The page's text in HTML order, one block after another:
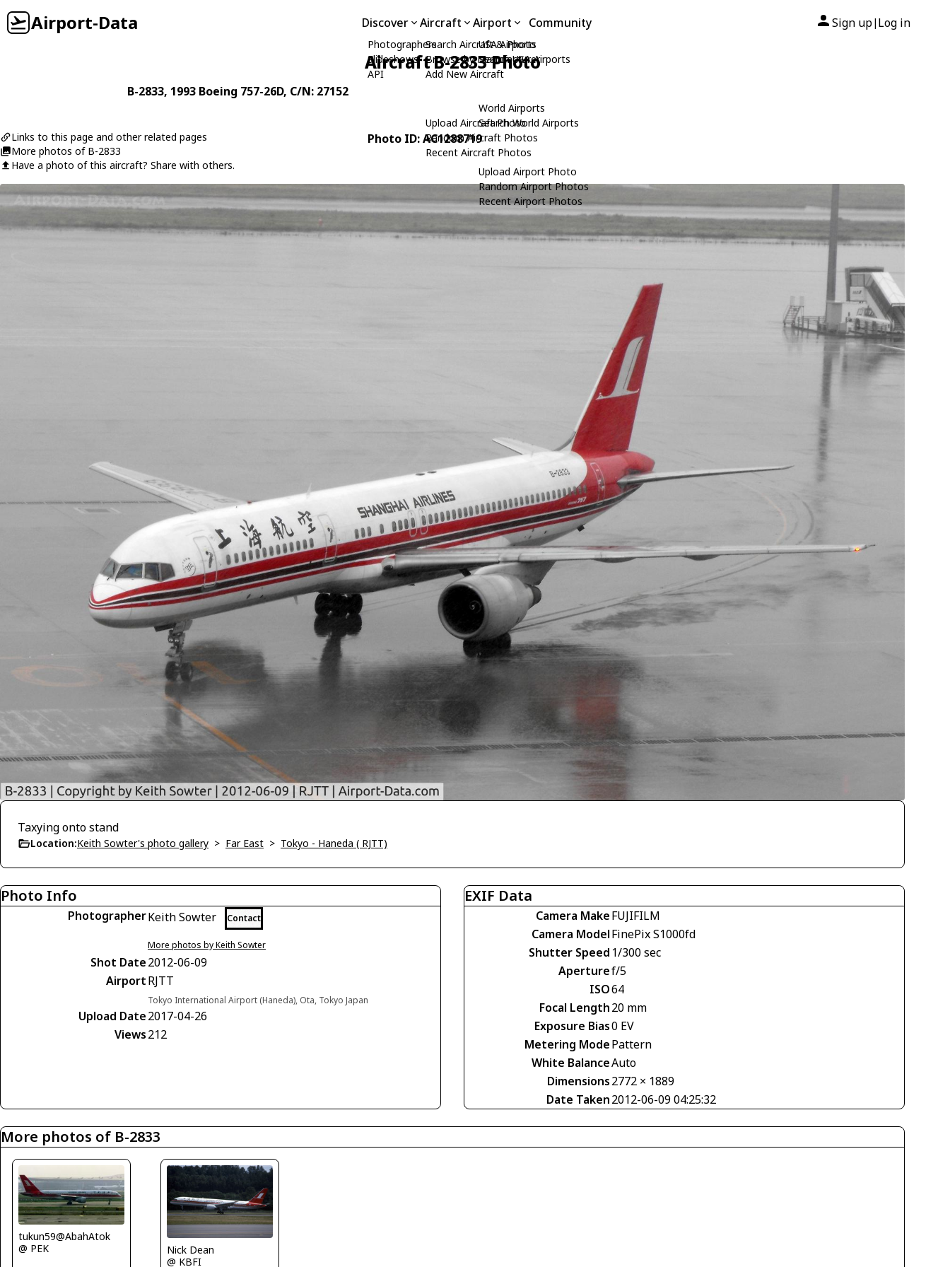
Airport-Data Discover
Photographers
Slideshows
API
Aircraft
Search Aircraft & Photo
Browse by Manufacturer
Add New Aircraft
Upload Aircraft Photo
Random Aircraft Photos
Recent Aircraft Photos
Airport
USA Airports
Search USA Airports
World Airports
Search World Airports
Upload Airport Photo
Random Airport Photos
Recent Airport Photos
Community Sign up| Log in
Aircraft B-2833 Photo
B-2833, 1993 Boeing 757-26D, C/N: 27152
Links to this page and other related pages
More photos of B-2833
Have a photo of this aircraft? Share with others.
Photo ID: AC1288719
Taxying onto stand
Location:Keith Sowter's photo gallery > Far East > Tokyo - Haneda ( RJTT)
Photo Info
PhotographerKeith Sowter Contact
More photos by Keith Sowter
Shot Date2012-06-09
AirportRJTT
Tokyo International Airport (Haneda), Ota, Tokyo Japan
Upload Date2017-04-26
Views212
EXIF Data
Camera MakeFUJIFILM
Camera ModelFinePix S1000fd
Shutter Speed 1/300 sec
Aperturef/5
ISO64
Focal Length20 mm
Exposure Bias0 EV
Metering ModePattern
White BalanceAuto
Dimensions2772 × 1889
Date Taken2012-06-09 04:25:32
More photos of B-2833
tukun59@AbahAtok
@ PEK
Nick Dean
@ KBFI